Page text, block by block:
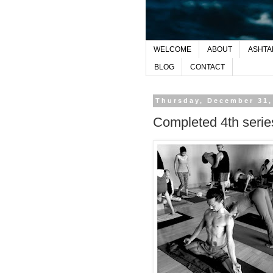
WELCOME ABOUT
BLOG CONTACT
Thursday, December
Completed 4th